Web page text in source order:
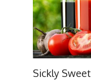
Sickly